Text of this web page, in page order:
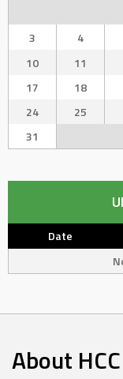
3
4
10
11
17
18
24
25
31
Date
About HCC